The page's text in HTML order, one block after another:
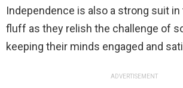
Independence is also a strong suit
fluff as they relish the challenge of
keeping their minds engaged and
ADVERTISEMENT